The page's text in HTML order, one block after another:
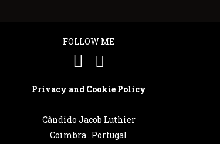
FOLLOW ME
Privacy and Cookie Policy
Cândido Jacob Luthier
Coimbra . Portugal